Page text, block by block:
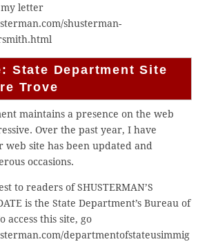
my letter
shusterman-
State Department Site
Trove
maintains a presence on the web
Over the past year, I have
web site has been updated and
occasions.
to readers of SHUSTERMAN’S
is the State Department’s Bureau of
access this site, go
departmentofstateusimmig